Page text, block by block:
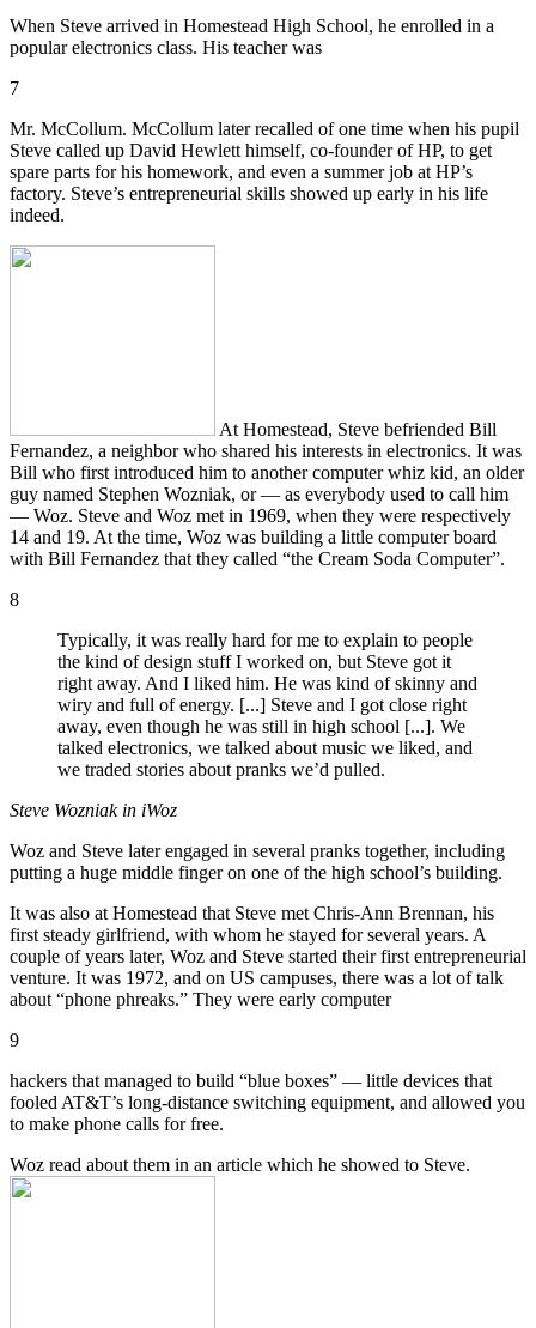
When Steve arrived in Homestead High School, he enrolled in a
popular electronics class. His teacher was
7
Mr. McCollum. McCollum later recalled of one time when his pupil
Steve called up David Hewlett himself, co-founder of HP, to get
spare parts for his homework, and even a summer job at HP’s
factory. Steve’s entrepreneurial skills showed up early in his life
indeed.
At Homestead, Steve befriended Bill
Fernandez, a neighbor who shared his interests in electronics. It was
Bill who first introduced him to another computer whiz kid, an older
guy named Stephen Wozniak, or — as everybody used to call him
— Woz. Steve and Woz met in 1969, when they were respectively
14 and 19. At the time, Woz was building a little computer board
with Bill Fernandez that they called “the Cream Soda Computer”.
8
Typically, it was really hard for me to explain to people
the kind of design stuff I worked on, but Steve got it
right away. And I liked him. He was kind of skinny and
wiry and full of energy. [...] Steve and I got close right
away, even though he was still in high school [...]. We
talked electronics, we talked about music we liked, and
we traded stories about pranks we’d pulled.
Steve Wozniak in iWoz
Woz and Steve later engaged in several pranks together, including
putting a huge middle finger on one of the high school’s building.
It was also at Homestead that Steve met Chris-Ann Brennan, his
first steady girlfriend, with whom he stayed for several years. A
couple of years later, Woz and Steve started their first entrepreneurial
venture. It was 1972, and on US campuses, there was a lot of talk
about “phone phreaks.” They were early computer
9
hackers that managed to build “blue boxes” — little devices that
fooled AT&T’s long-distance switching equipment, and allowed you
to make phone calls for free.
Woz read about them in an article which he showed to Steve.